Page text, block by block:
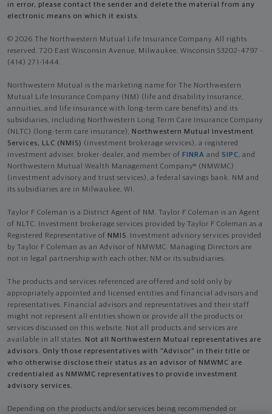
in error, please contact the sender and delete the material from any
electronic means on which it exists.
© 2026 The Northwestern Mutual Life Insurance Company. All rights
reserved. 720 East Wisconsin Avenue, Milwaukee, Wisconsin 53202-4797 -
(414) 271-1444.
Northwestern Mutual is the marketing name for The Northwestern
Mutual Life Insurance Company (NM) (life and disability Insurance,
annuities, and life insurance with long-term care benefits) and its
subsidiaries, including Northwestern Long Term Care Insurance Company
(NLTC) (long-term care insurance), Northwestern Mutual Investment
Services, LLC (NMIS) (investment brokerage services), a registered
investment adviser, broker-dealer, and member of FINRA and SIPC, and
Northwestern Mutual Wealth Management Company® (NMWMC)
(investment advisory and trust services), a federal savings bank. NM and
its subsidiaries are in Milwaukee, WI.
Taylor F Coleman is a District Agent of NM. Taylor F Coleman is an Agent
of NLTC. Investment brokerage services provided by Taylor F Coleman as a
Registered Representative of NMIS. Investment advisory services provided
by Taylor F Coleman as an Advisor of NMWMC. Managing Directors are
not in legal partnership with each other, NM or its subsidiaries.
The products and services referenced are offered and sold only by
appropriately appointed and licensed entities and financial advisors and
representatives. Financial advisors and representatives and their staff
might not represent all entities shown or provide all the products or
services discussed on this website. Not all products and services are
available in all states. Not all Northwestern Mutual representatives are
advisors. Only those representatives with "Advisor" in their title or
who otherwise disclose their status as an advisor of NMWMC are
credentialed as NMWMC representatives to provide investment
advisory services.
Depending on the products and/or services being recommended or